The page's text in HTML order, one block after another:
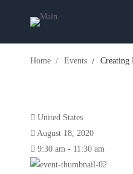
Home Events Creating
United States
August 18, 2020
9:30 am - 11:30 am